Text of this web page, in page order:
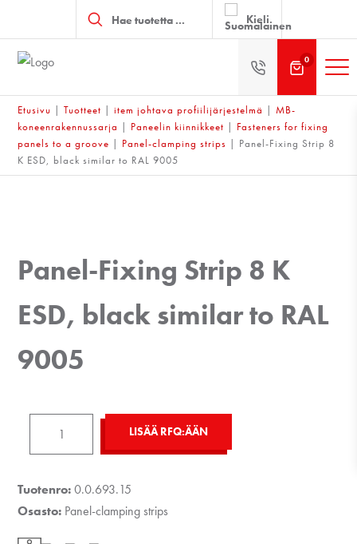
search Kieli
0
Etusivu |Tuotteet |item johtava profiilijärjestelmä |MB-
koneenrakennussarja | Paneelin kiinnikkeet | Fasteners for fixing
panels to a groove | Panel-clamping strips | Panel-Fixing Strip 8
K ESD, black similar to RAL 9005
Panel-Fixing Strip 8 K
ESD, black similar to RAL
9005
8
K
LISÄÄ RFQ:ÄÄN
Tuotenro:0.0.693.15
Osasto: Panel-clamping strips